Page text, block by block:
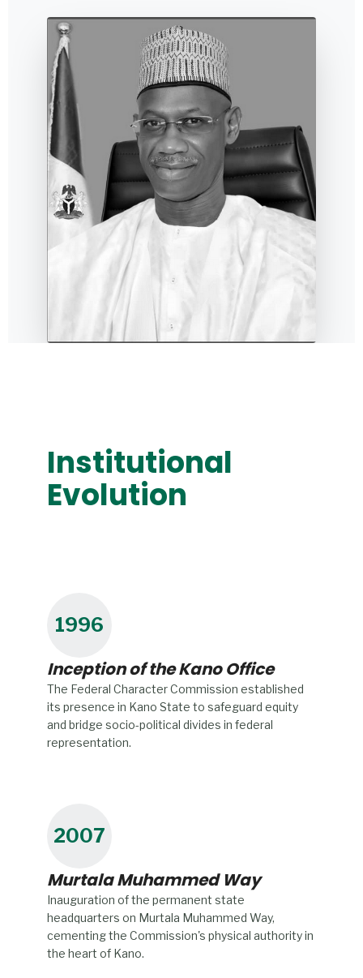
Institutional
Evolution
1996
Inception of the Kano Office
The Federal Character Commission established
its presence in Kano State to safeguard equity
and bridge socio-political divides in federal
representation.
2007
Murtala Muhammed Way
Inauguration of the permanent state
headquarters on Murtala Muhammed Way,
cementing the Commission's physical authority in
the heart of Kano.